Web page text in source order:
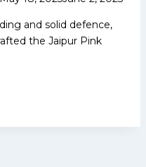
and solid defence,
the Jaipur Pink